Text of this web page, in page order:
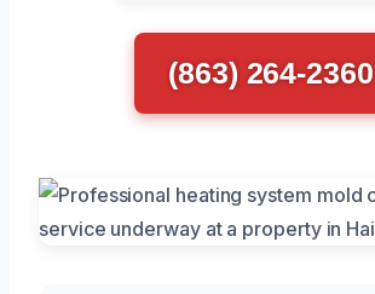
(863) 264-2360